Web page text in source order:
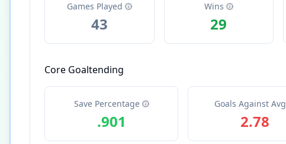
Games Played
43
Wins
29
Core Goaltending
Save Percentage
.901
Goals Against Avg
2.78